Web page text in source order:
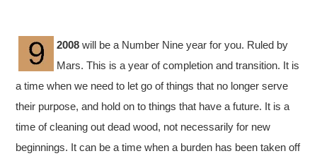
2008 will be a Number Nine year for you. Ruled by
Mars. This is a year of completion and transition. It is
a time when we need to let go of things that no longer serve
their purpose, and hold on to things that have a future. It is a
time of cleaning out dead wood, not necessarily for new
beginnings. It can be a time when a burden has been taken off